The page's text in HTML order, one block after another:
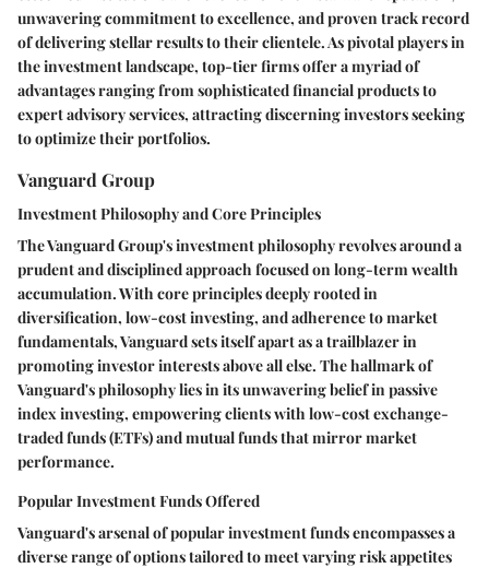
unwavering commitment to excellence, and proven track record
of delivering stellar results to their clientele. As pivotal players in
the investment landscape, top-tier firms offer a myriad of
advantages ranging from sophisticated financial products to
expert advisory services, attracting discerning investors seeking
to optimize their portfolios.
Vanguard Group
Investment Philosophy and Core Principles
The Vanguard Group's investment philosophy revolves around a
prudent and disciplined approach focused on long-term wealth
accumulation. With core principles deeply rooted in
diversification, low-cost investing, and adherence to market
fundamentals, Vanguard sets itself apart as a trailblazer in
promoting investor interests above all else. The hallmark of
Vanguard's philosophy lies in its unwavering belief in passive
index investing, empowering clients with low-cost exchange-
traded funds (ETFs) and mutual funds that mirror market
performance.
Popular Investment Funds Offered
Vanguard's arsenal of popular investment funds encompasses a
diverse range of options tailored to meet varying risk appetites